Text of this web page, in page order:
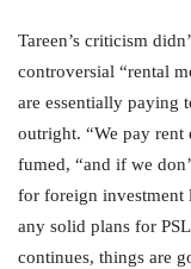
Tareen’s criticism
controversial “rental
are essentially paying
outright. “We pay rent
fumed, “and if we
for foreign investment
any solid plans for
continues, things are